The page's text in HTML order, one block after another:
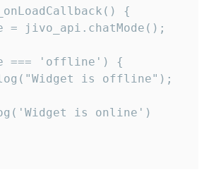
{
= jivo_api.chatMode();
=== 'offline') {
is offline");
is online')